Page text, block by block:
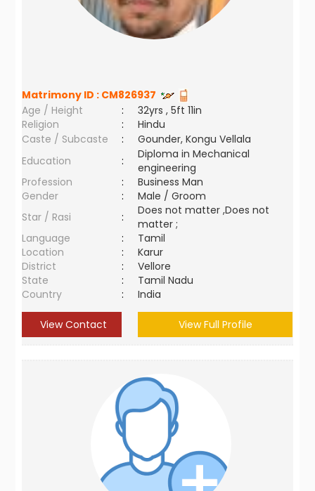
Matrimony ID : CM826937
Age / Height
:
32yrs , 5ft 11in
Religion
:
Hindu
Caste / Subcaste
:
Gounder, Kongu Vellala
Education
:
Diploma in Mechanical
engineering
Profession
:
Business Man
Gender
:
Male / Groom
Star / Rasi
:
Does not matter ,Does not
matter ;
Language
:
Tamil
Location
:
Karur
District
:
Vellore
State
:
Tamil Nadu
Country
: India
View Contact View Full Profile